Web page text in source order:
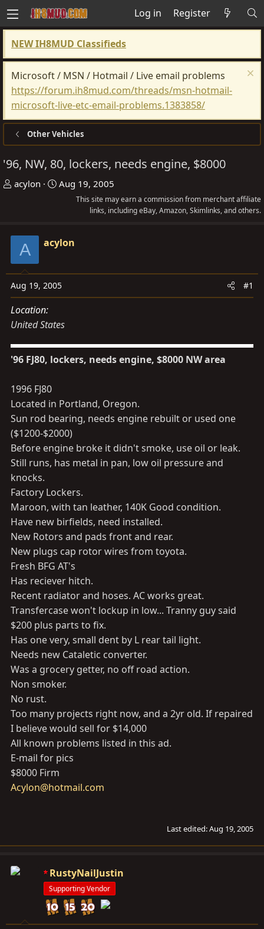
Log in Register
NEW IH8MUD Classifieds
Microsoft / MSN / Hotmail / Live email problems
https://forum.ih8mud.com/threads/msn-hotmail-
microsoft-live-etc-email-problems.1383858/
Other Vehicles
'96, NW, 80, lockers, needs engine, $8000
T
t
a
r
t
r
acylon
S
t
t
e
Aug 19, 2005
This site may earn a commission from merchant affiliate
links, including eBay, Amazon, Skimlinks, and others.
A acylon
Aug 19, 2005 #1
Location
United States
'96 FJ80, lockers, needs engine, $8000 NW area
1996 FJ80
Located in Portland, Oregon.
Sun rod bearing, needs engine rebuilt or used one
($1200-$2000)
Before engine broke it didn't smoke, use oil or leak.
Still runs, has metal in pan, low oil pressure and
knocks.
Factory Lockers.
Maroon, with tan leather, 140K Good condition.
Have new birfields, need installed.
New Rotors and pads front and rear.
New plugs cap rotor wires from toyota.
Fresh BFG AT's
Has reciever hitch.
Recent radiator and hoses. AC works great.
Transfercase won't lockup in low... Tranny guy said
$200 plus parts to fix.
Has one very, small dent by L rear tail light.
Needs new Cataletic converter.
Was a grocery getter, no off road action.
Non smoker.
No rust.
Too many projects right now, and a 2yr old. If repaired
I believe would sell for $14,000
All known problems listed in this ad.
E-mail for pics
$8000 Firm
Acylon@hotmail.com
Last edited:Aug 19, 2005
RustyNailJustin
Supporting Vendor